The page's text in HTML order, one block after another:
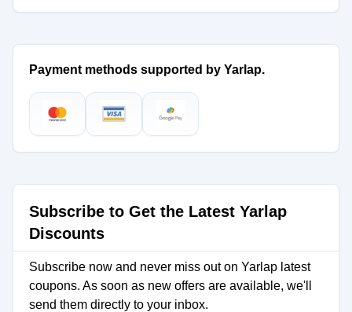
Payment methods supported by Yarlap.
Subscribe to Get the Latest Yarlap
Discounts
Subscribe now and never miss out on Yarlap latest
coupons. As soon as new offers are available, we'll
send them directly to your inbox.